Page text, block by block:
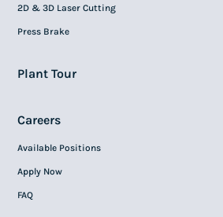
2D & 3D Laser Cutting
Press Brake
Plant Tour
Careers
Available Positions
Apply Now
FAQ